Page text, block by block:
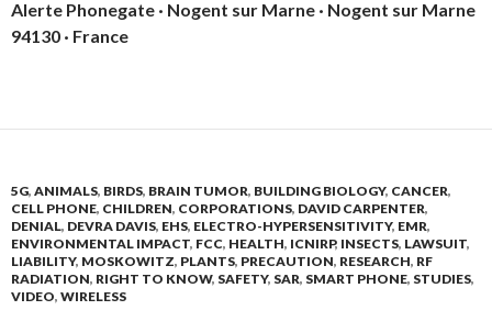
Alerte Phonegate · Nogent sur Marne · Nogent sur Marne
94130 · France
5G, ANIMALS, BIRDS, BRAIN TUMOR, BUILDING BIOLOGY, CANCER,
CELL PHONE, CHILDREN, CORPORATIONS, DAVID CARPENTER,
DENIAL, DEVRA DAVIS, EHS, ELECTRO-HYPERSENSITIVITY, EMR,
ENVIRONMENTAL IMPACT, FCC, HEALTH, ICNIRP, INSECTS, LAWSUIT,
LIABILITY, MOSKOWITZ, PLANTS, PRECAUTION, RESEARCH, RF
RADIATION, RIGHT TO KNOW, SAFETY, SAR, SMART PHONE, STUDIES,
VIDEO, WIRELESS